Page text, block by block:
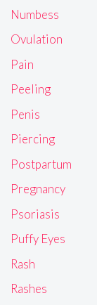
Numbess
Ovulation
Pain
Peeling
Penis
Piercing
Postpartum
Pregnancy
Psoriasis
Puffy Eyes
Rash
Rashes